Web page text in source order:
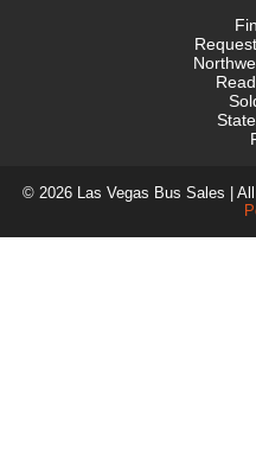
© 2026 Las Vegas Bus Sales |